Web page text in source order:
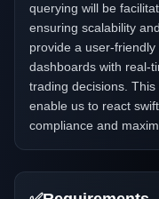
querying will be
ensuring scalability
provide a user-
dashboards with real-
trading decisions.
enable us to react
compliance and